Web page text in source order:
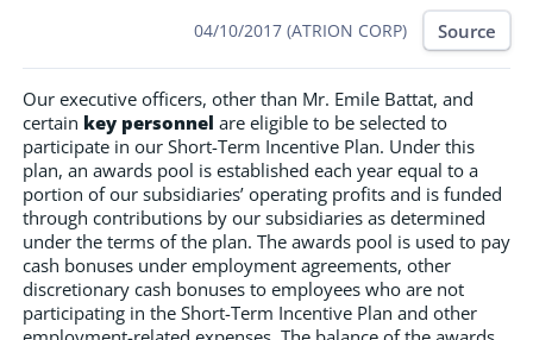
04/10/2017 (ATRION CORP) Source
Our executive officers, other than Mr. Emile Battat, and
certain key personnel are eligible to be selected to
participate in our Short-Term Incentive Plan. Under this
plan, an awards pool is established each year equal to a
portion of our subsidiaries’ operating profits and is funded
through contributions by our subsidiaries as determined
under the terms of the plan. The awards pool is used to pay
cash bonuses under employment agreements, other
discretionary cash bonuses to employees who are not
participating in the Short-Term Incentive Plan and other